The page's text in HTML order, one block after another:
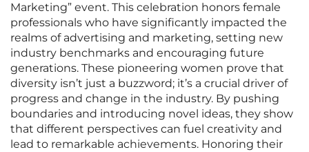
Marketing” event. This celebration honors female
professionals who have significantly impacted the
realms of advertising and marketing, setting new
industry benchmarks and encouraging future
generations. These pioneering women prove that
diversity isn’t just a buzzword; it’s a crucial driver of
progress and change in the industry. By pushing
boundaries and introducing novel ideas, they show
that different perspectives can fuel creativity and
lead to remarkable achievements. Honoring their